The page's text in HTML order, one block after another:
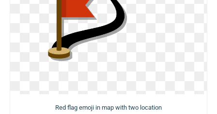
Red flag emoji in map with two location